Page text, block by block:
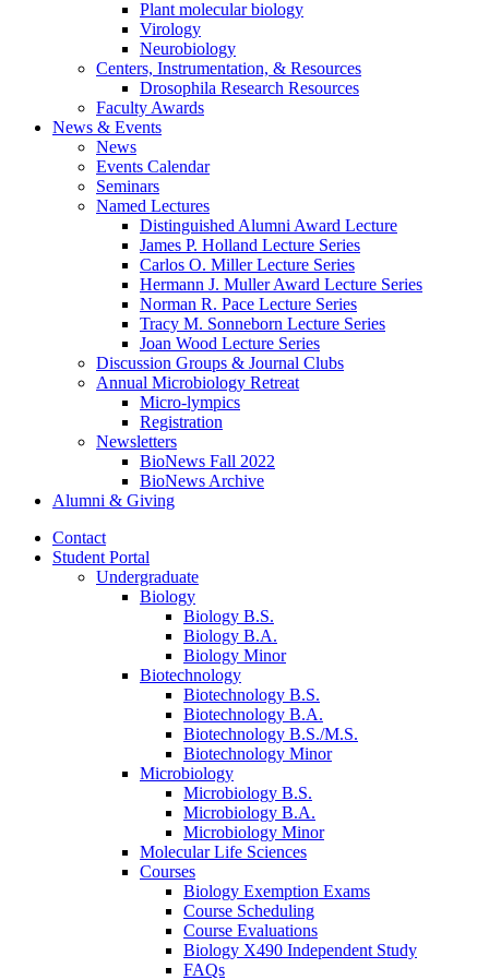
Plant molecular biology
Virology
Neurobiology
Centers, Instrumentation, & Resources
Drosophila Research Resources
Faculty Awards
News & Events
News
Events Calendar
Seminars
Named Lectures
Distinguished Alumni Award Lecture
James P. Holland Lecture Series
Carlos O. Miller Lecture Series
Hermann J. Muller Award Lecture Series
Norman R. Pace Lecture Series
Tracy M. Sonneborn Lecture Series
Joan Wood Lecture Series
Discussion Groups & Journal Clubs
Annual Microbiology Retreat
Micro-lympics
Registration
Newsletters
BioNews Fall 2022
BioNews Archive
Alumni & Giving
Contact
Student Portal
Undergraduate
Biology
Biology B.S.
Biology B.A.
Biology Minor
Biotechnology
Biotechnology B.S.
Biotechnology B.A.
Biotechnology B.S./M.S.
Biotechnology Minor
Microbiology
Microbiology B.S.
Microbiology B.A.
Microbiology Minor
Molecular Life Sciences
Courses
Biology Exemption Exams
Course Scheduling
Course Evaluations
Biology X490 Independent Study
FAQs